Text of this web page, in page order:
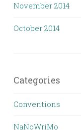
November 2014
October 2014
Categories
Conventions
NaNoWriMo